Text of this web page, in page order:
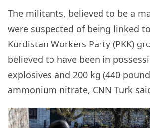
The militants, believed to be a
were suspected of being linked
Kurdistan Workers Party (PKK)
believed to have been in
explosives and 200 kg (440
ammonium nitrate, CNN Turk